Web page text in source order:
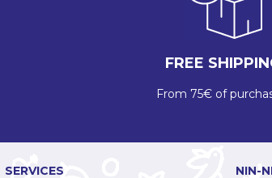
FREE
From 75€ of
SERVICES NIN-